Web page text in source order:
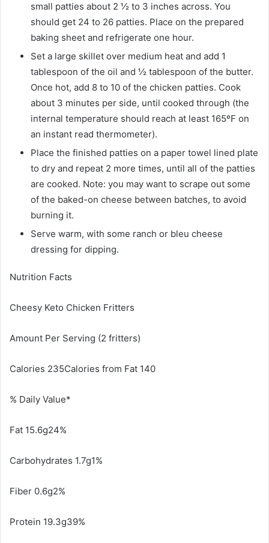
small patties about 2 ½ to 3 inches across. You
should get 24 to 26 patties. Place on the prepared
baking sheet and refrigerate one hour.
Set a large skillet over medium heat and add 1
tablespoon of the oil and ½ tablespoon of the butter.
Once hot, add 8 to 10 of the chicken patties. Cook
about 3 minutes per side, until cooked through (the
internal temperature should reach at least 165ºF on
an instant read thermometer).
Place the finished patties on a paper towel lined plate
to dry and repeat 2 more times, until all of the patties
are cooked. Note: you may want to scrape out some
of the baked-on cheese between batches, to avoid
burning it.
Serve warm, with some ranch or bleu cheese
dressing for dipping.
Nutrition Facts
Cheesy Keto Chicken Fritters
Amount Per Serving (2 fritters)
Calories 235Calories from Fat 140
% Daily Value*
Fat 15.6g24%
Carbohydrates 1.7g1%
Fiber 0.6g2%
Protein 19.3g39%